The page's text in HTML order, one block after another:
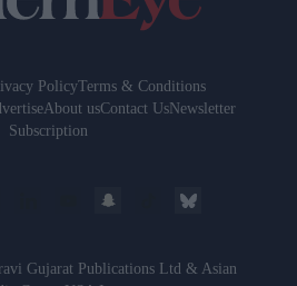
PolicyTerms & Conditions
About usContact UsNewsletter
Subscription
Gujarat Publications Ltd & Asian